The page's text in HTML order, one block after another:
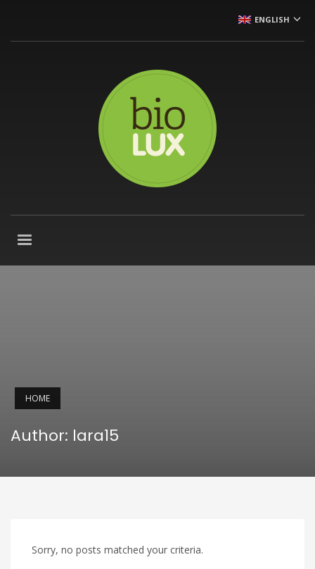
ENGLISH
HOME
Author: lara15
Sorry, no posts matched your criteria.